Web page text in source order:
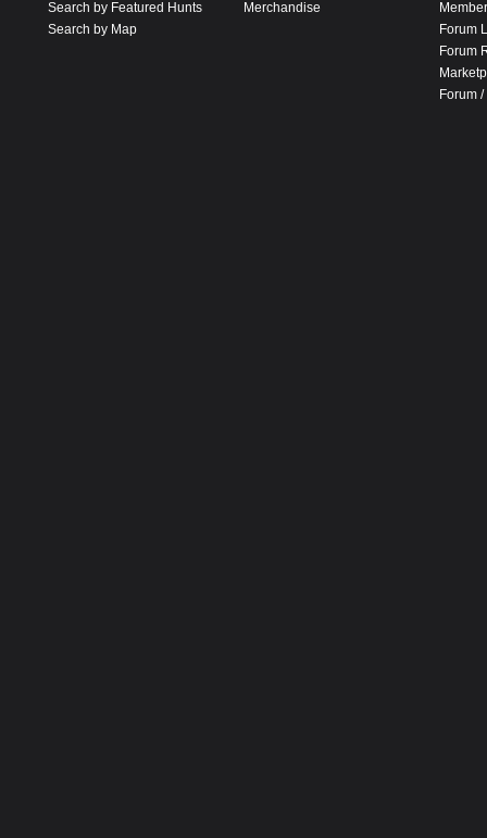
Search by Featured Hunts
Search by Map
Merchandise
Forum
Forum
Forum